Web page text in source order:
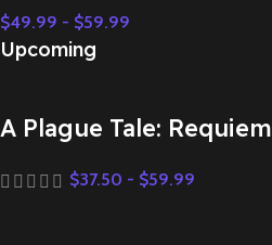
$49.99 - $59.99
Upcoming
A Plague Tale: Requiem
$37.50 - $59.99